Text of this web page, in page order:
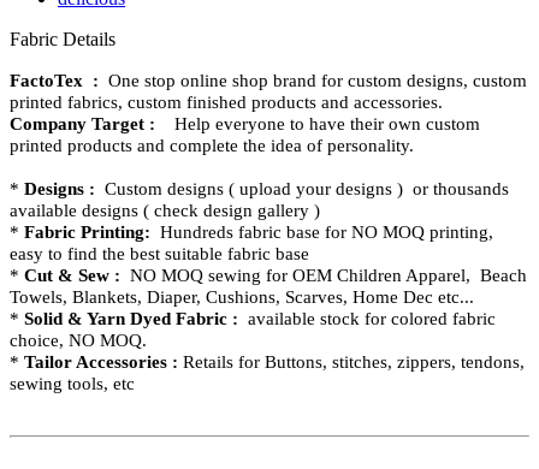
Fabric Details
FactoTex : One stop online shop brand for custom designs, custom
printed fabrics, custom finished products and accessories.
Company Target :
Help everyone to have their own custom
printed products and complete the idea of personality.
* Designs : Custom designs ( upload your designs ) or thousands
available designs ( check design gallery )
* Fabric Printing: Hundreds fabric base for NO MOQ printing,
easy to find the best suitable fabric base
* Cut & Sew : NO MOQ sewing for OEM Children Apparel, Beach
Towels, Blankets, Diaper, Cushions, Scarves, Home Dec etc...
* Solid & Yarn Dyed Fabric : available stock for colored fabric
choice, NO MOQ.
* Tailor Accessories : Retails for Buttons, stitches, zippers, tendons,
sewing tools, etc